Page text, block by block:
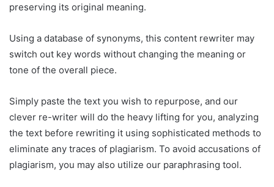
preserving its original meaning.
Using a database of synonyms, this content rewriter may
switch out key words without changing the meaning or
tone of the overall piece.
Simply paste the text you wish to repurpose, and our
clever re-writer will do the heavy lifting for you, analyzing
the text before rewriting it using sophisticated methods to
eliminate any traces of plagiarism. To avoid accusations of
plagiarism, you may also utilize our paraphrasing tool.